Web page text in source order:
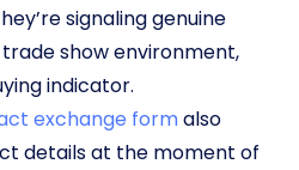
signaling genuine
show environment,
indicator.
exchange formalso
details at the moment of